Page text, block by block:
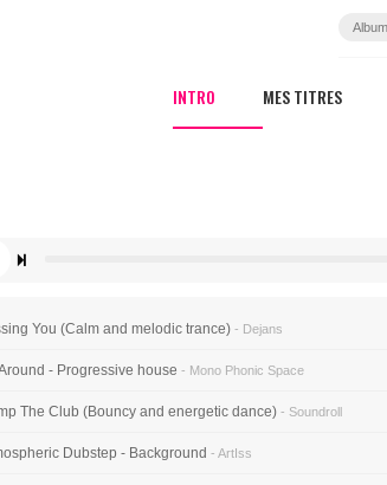
INTRO MES TITRES
You (Calm and melodic trance) - Dejans
- Progressive house - Mono Phonic Space
The Club (Bouncy and energetic dance) - Soundroll
Dubstep - Background - ArtIss